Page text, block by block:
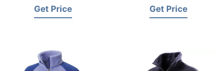
Bangladesh
Get Price
Jacket
Get Price